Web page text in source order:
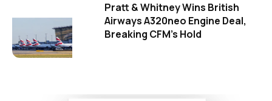
Pratt & Whitney Wins British
Airways A320neo Engine Deal,
Breaking CFM's Hold